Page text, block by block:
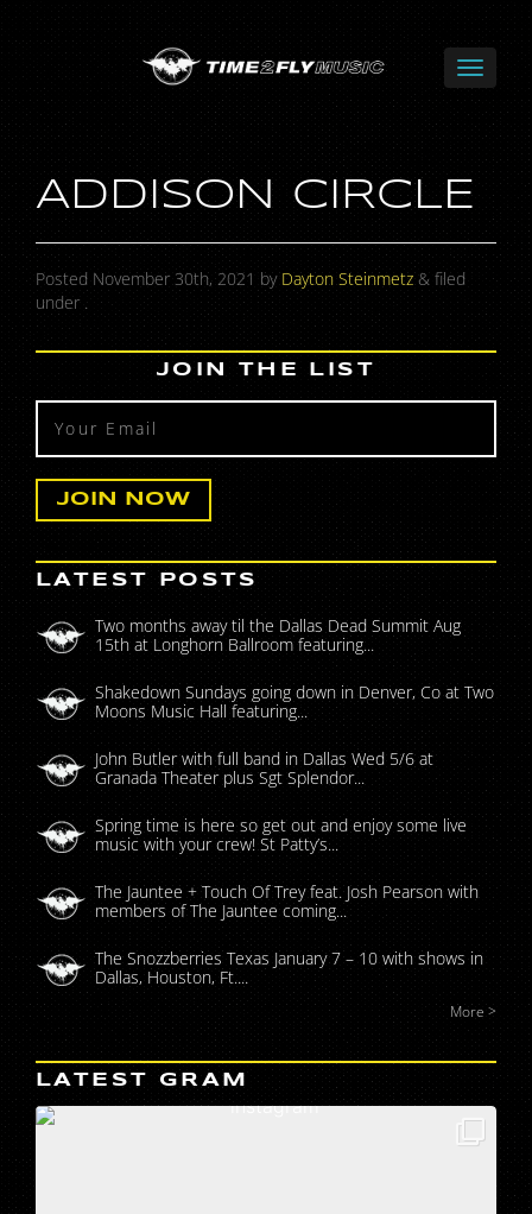
ADDISON CIRCLE
Posted November 30th, 2021 byDayton Steinmetz & filed
under .
JOIN THE LIST
LATEST POSTS
Two months away til the Dallas Dead Summit Aug
15th at Longhorn Ballroom featuring...
Shakedown Sundays going down in Denver, Co at Two
Moons Music Hall featuring...
John Butler with full band in Dallas Wed 5/6 at
Granada Theater plus Sgt Splendor...
Spring time is here so get out and enjoy some live
music with your crew! St Patty’s...
The Jauntee + Touch Of Trey feat. Josh Pearson with
members of The Jauntee coming...
The Snozzberries Texas January 7 – 10 with shows in
Dallas, Houston, Ft....
More >
LATEST GRAM